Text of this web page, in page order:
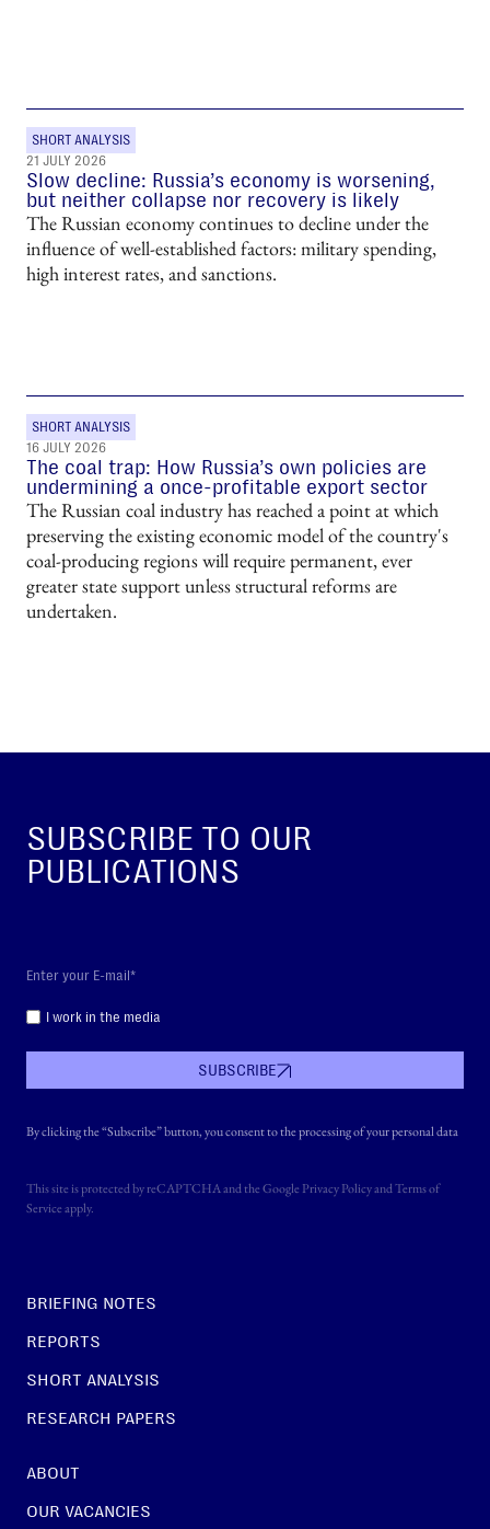
SHORT ANALYSIS
21 JULY 2026
Slow decline: Russia’s economy is worsening,
but neither collapse nor recovery is likely
The Russian economy continues to decline under the
influence of well-established factors: military spending,
high interest rates, and sanctions.
SHORT ANALYSIS
16 JULY 2026
The coal trap: How Russia’s own policies are
undermining a once-profitable export sector
The Russian coal industry has reached a point at which
preserving the existing economic model of the country's
coal-producing regions will require permanent, ever
greater state support unless structural reforms are
undertaken.
BRIEFING NOTES
REPORTS
SHORT ANALYSIS
RESEARCH PAPERS
ABOUT
OUR VACANCIES
SUBSCRIBE TO OUR
PUBLICATIONS
I work in the media
SUBSCRIBE
By clicking the “Subscribe” button, you consent to the processing of your personal data
This site is protected by reCAPTCHA and the Google Privacy PolicyandTerms of
Serviceapply.